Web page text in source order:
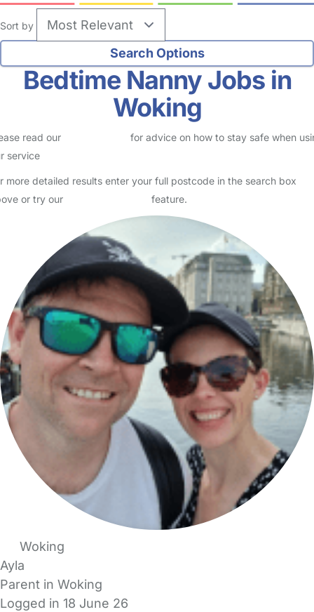
Sort by
Bedtime Nanny Jobs in
Woking
read our
for advice on how to stay safe when
service
more detailed results enter your full postcode in the search box
or try our
feature.
Woking
Ayla
Parent in Woking
Logged in 18 June 26